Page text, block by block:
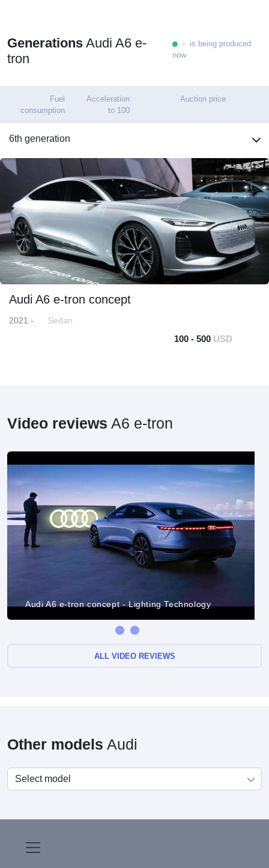
Generations Audi A6 e-
tron
- is being produced
now
Fuel
consumption
Acceleration
to 100
Auction price
6th generation
Audi A6 e-tron concept
2021 - Sedan
100 - 500 USD
Video reviews A6 e-tron
Audi A6 e-tron concept - Lighting Technology
ALL VIDEO REVIEWS
Other models Audi